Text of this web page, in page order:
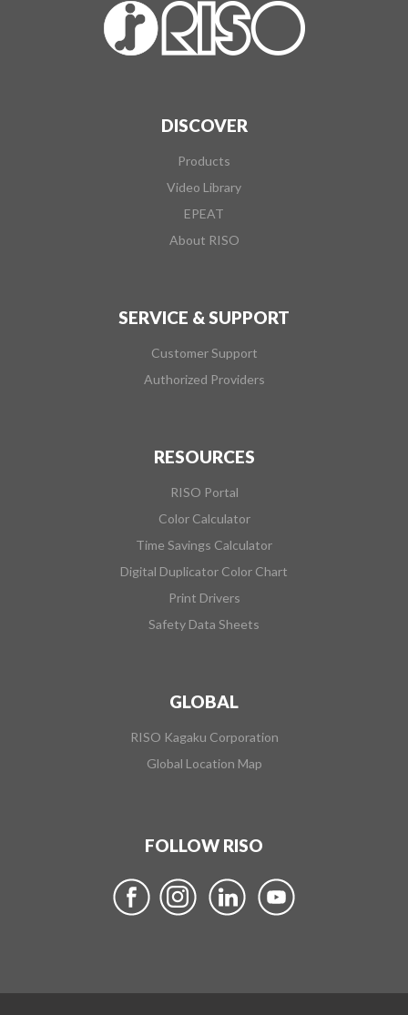
DISCOVER
Products
Video Library
EPEAT
About RISO
SERVICE & SUPPORT
Customer Support
Authorized Providers
RESOURCES
RISO Portal
Color Calculator
Time Savings Calculator
Digital Duplicator Color Chart
Print Drivers
Safety Data Sheets
GLOBAL
RISO Kagaku Corporation
Global Location Map
FOLLOW RISO